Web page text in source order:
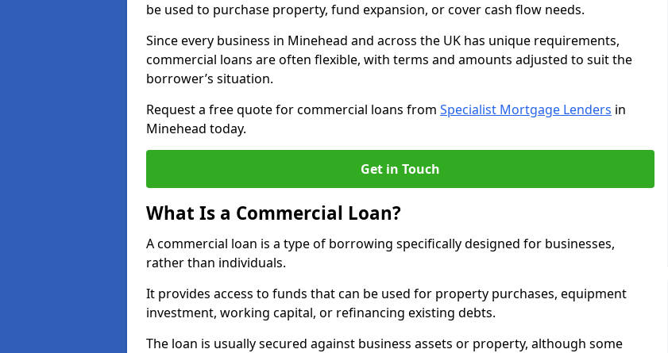
be used to purchase property, fund expansion, or cover cash flow needs.
Since every business in Minehead and across the UK has unique requirements,
commercial loans are often flexible, with terms and amounts adjusted to suit the
borrower’s situation.
Request a free quote for commercial loans from Specialist Mortgage Lenders in
Minehead today.
Get in Touch
What Is a Commercial Loan?
A commercial loan is a type of borrowing specifically designed for businesses,
rather than individuals.
It provides access to funds that can be used for property purchases, equipment
investment, working capital, or refinancing existing debts.
The loan is usually secured against business assets or property, although some